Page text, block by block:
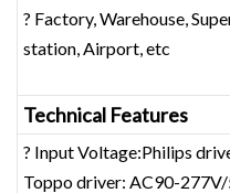
? Factory, Warehouse,
station, Airport, etc
Technical Features
? Input Voltage:Philips
Toppo driver: AC90-